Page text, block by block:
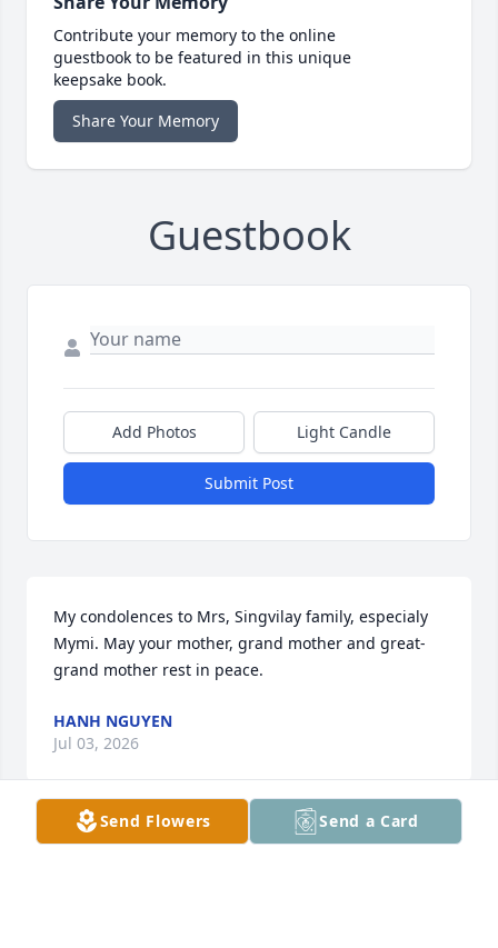
Contribute your memory to the online
guestbook to be featured in this unique
keepsake book.
Share Your Memory
Guestbook
Add Photos Light Candle
Submit Post
My condolences to Mrs, Singvilay family, especialy
Mymi. May your mother, grand mother and great-
grand mother rest in peace.
HANH NGUYEN
Jul 03, 2026
Send Flowers Send a Card